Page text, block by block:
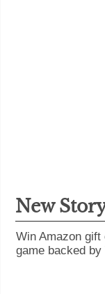
New
Win Amazon
game backed by